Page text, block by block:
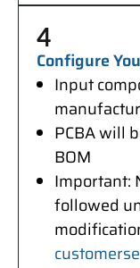
4
Configure
Input
PCBA will
BOM
Important:
followed